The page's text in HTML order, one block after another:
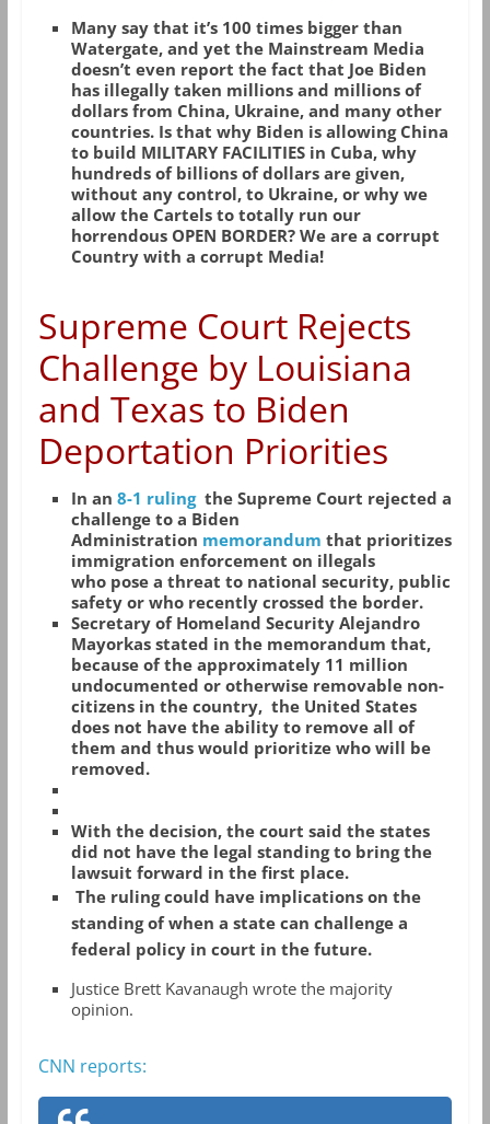
Many say that it’s 100 times bigger than
Watergate, and yet the Mainstream Media
doesn’t even report the fact that Joe Biden
has illegally taken millions and millions of
dollars from China, Ukraine, and many other
countries. Is that why Biden is allowing China
to build MILITARY FACILITIES in Cuba, why
hundreds of billions of dollars are given,
without any control, to Ukraine, or why we
allow the Cartels to totally run our
horrendous OPEN BORDER? We are a corrupt
Country with a corrupt Media!
Supreme Court Rejects
Challenge by Louisiana
and Texas to Biden
Deportation Priorities
In an 8-1 rulingthe Supreme Court rejected a
challenge to a Biden
Administration memorandum that prioritizes
immigration enforcement on illegals
who pose a threat to national security, public
safety or who recently crossed the border.
Secretary of Homeland Security Alejandro
Mayorkas stated in the memorandum that,
because of the approximately 11 million
undocumented or otherwise removable non-
citizens in the country, the United States
does not have the ability to remove all of
them and thus would prioritize who will be
removed.
With the decision, the court said the states
did not have the legal standing to bring the
lawsuit forward in the first place.
The ruling could have implications on the
standing of when a state can challenge a
federal policy in court in the future.
Justice Brett Kavanaugh wrote the majority
opinion.
CNN reports: